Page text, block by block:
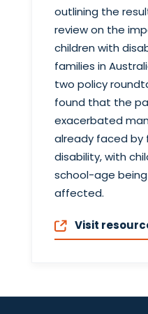
outlining the
review on the
children with
families in
two policy
found that the
exacerbated
already faced by
disability, with
school-age
affected.
Visit